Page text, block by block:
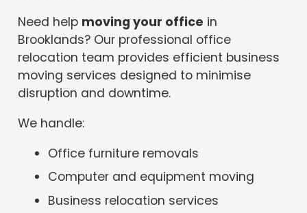
Need help moving your office in
Brooklands? Our professional office
relocation team provides efficient business
moving services designed to minimise
disruption and downtime.
We handle:
Office furniture removals
Computer and equipment moving
Business relocation services